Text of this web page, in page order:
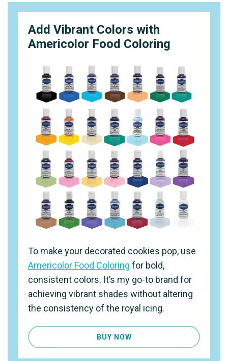
Add Vibrant Colors with
Americolor Food Coloring
To make your decorated cookies pop, use
Americolor Food Coloring for bold,
consistent colors. It’s my go-to brand for
achieving vibrant shades without altering
the consistency of the royal icing.
BUY NOW